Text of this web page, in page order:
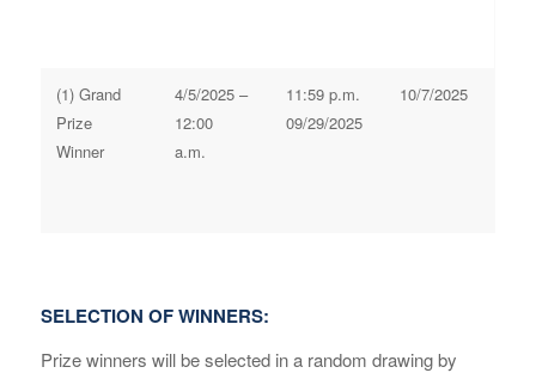
(1) Grand
Prize
Winner
4/5/2025 –
12:00
a.m.
11:59 p.m.
09/29/2025
10/7/2025
SELECTION OF WINNERS:
Prize winners will be selected in a random drawing by